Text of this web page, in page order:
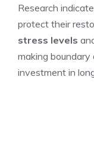
Research
protect their
stress levels
making
investment in